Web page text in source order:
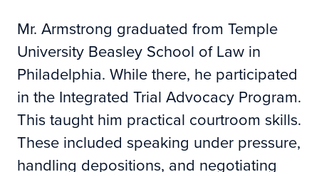
Mr. Armstrong graduated from Temple
University Beasley School of Law in
Philadelphia. While there, he participated
in the Integrated Trial Advocacy Program.
This taught him practical courtroom skills.
These included speaking under pressure,
handling depositions, and negotiating